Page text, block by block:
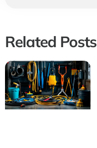
Related Posts